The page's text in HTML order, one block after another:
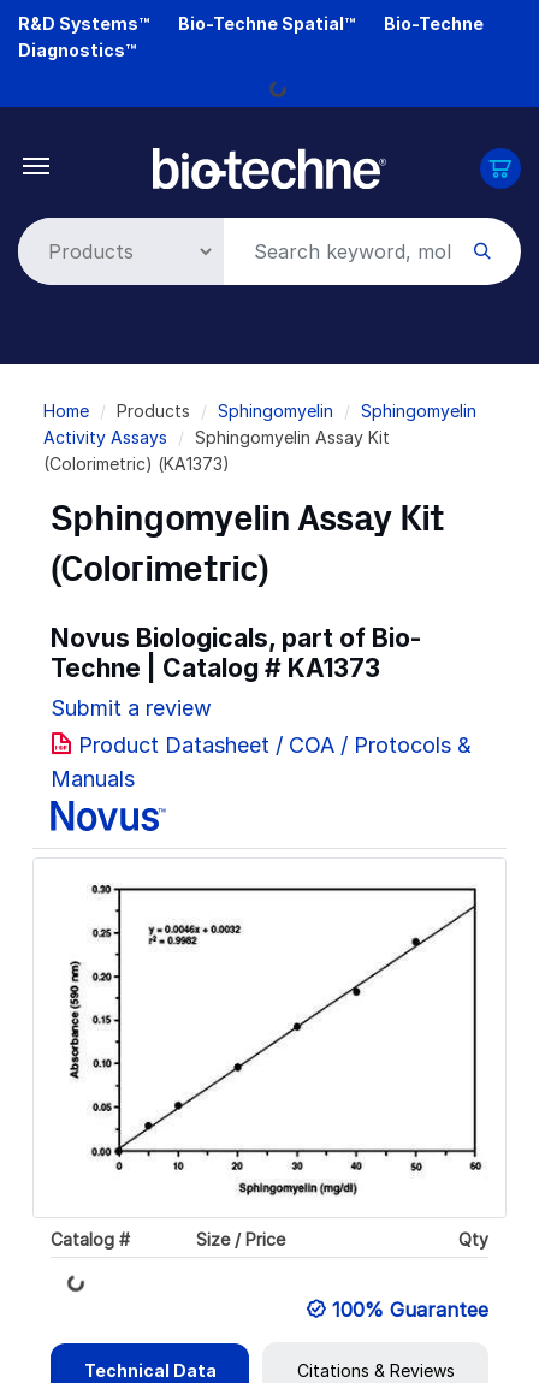
Skip
R&D Systems™ Bio-Techne Spatial™
Bio-Techne
Diagnostics™
Loading...
Breadcrumb
Home Products Sphingomyelin
Sphingomyelin
Activity Assays
Sphingomyelin Assay Kit
(Colorimetric) (KA1373)
Sphingomyelin Assay Kit
(Colorimetric)
Novus Biologicals, part of Bio-
Techne | Catalog # KA1373
Submit a review
Product Datasheet / COA / Protocols &
Manuals
Catalog # Size / Price Qty
Loading... 100% Guarantee
Technical Data Citations & Reviews